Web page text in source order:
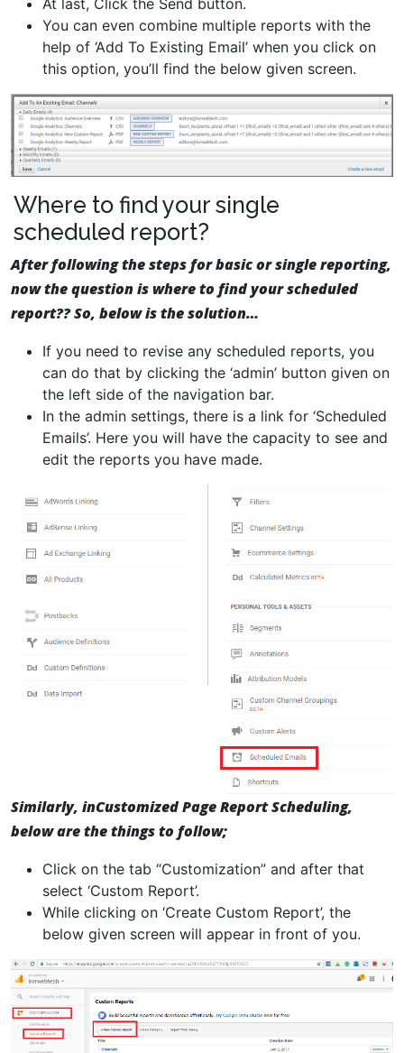
At last, Click the Send button.
You can even combine multiple reports with the
help of ‘Add To Existing Email’ when you click on
this option, you’ll find the below given screen.
Where to find your single
scheduled report?
After following the steps for basic or single reporting,
now the question is where to find your scheduled
report?? So, below is the solution…
If you need to revise any scheduled reports, you
can do that by clicking the ‘admin’ button given on
the left side of the navigation bar.
In the admin settings, there is a link for ‘Scheduled
Emails’. Here you will have the capacity to see and
edit the reports you have made.
Similarly, inCustomized Page Report Scheduling,
below are the things to follow;
Click on the tab “Customization” and after that
select ‘Custom Report’.
While clicking on ‘Create Custom Report’, the
below given screen will appear in front of you.